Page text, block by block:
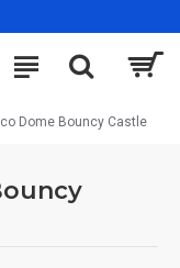
Dome Bouncy Castle